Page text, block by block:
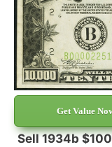
Get Value
Sell 1934b